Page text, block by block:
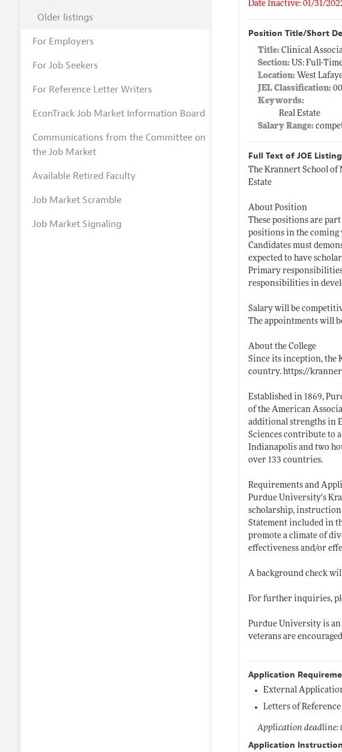
Date Inactive: 01/31/
Position Title/Short
Title:Clinical
Section: US: Full-
Location: West
JEL Classification:
Keywords:
Real Estate
Salary Range:
Full Text of JOE
The Krannert School
Estate
About Position
These positions are
positions in the coming
Candidates must
expected to have
Primary responsibilities
responsibilities in
Salary will be
The appointments will
About the College
Since its inception, the
country.https://
Established in 1869,
of the American
additional strengths in
Sciences contribute to
Indianapolis and two
over 133 countries.
Requirements and
Purdue University’s
scholarship, instruction
Statement included in
promote a climate of
effectiveness and/or
A background check
For further inquiries,
Purdue University is
veterans are
Application
External
Letters of
Application deadline:
Application
Older listings
For Employers
For Job Seekers
For Reference Letter Writers
EconTrack Job Market Information Board
Communications from the Committee on
the Job Market
Available Retired Faculty
Job Market Scramble
Job Market Signaling